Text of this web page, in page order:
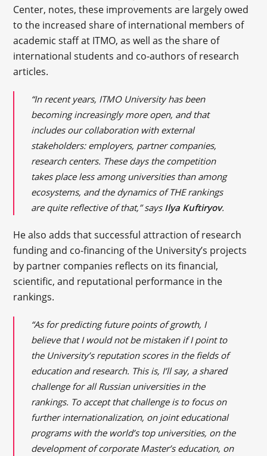
Center, notes, these improvements are largely owed
to the increased share of international members of
academic staff at ITMO, as well as the share of
international students and co-authors of research
articles.
“In recent years, ITMO University has been
becoming increasingly more open, and that
includes our collaboration with external
stakeholders: employers, partner companies,
research centers. These days the competition
takes place less among universities than among
ecosystems, and the dynamics of THE rankings
are quite reflective of that,” says Ilya Kuftiryov.
He also adds that successful attraction of research
funding and co-financing of the University’s projects
by partner companies reflects on its financial,
scientific, and reputational performance in the
rankings.
“As for predicting future points of growth, I
believe that I would not be mistaken if I point to
the University’s reputation scores in the fields of
education and research. This is, I’ll say, a shared
challenge for all Russian universities in the
rankings. To accept that challenge is to focus on
further internationalization, on joint educational
programs with the world’s top universities, on the
development of corporate Master’s education, on